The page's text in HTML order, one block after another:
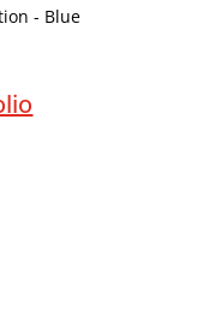
- Blue